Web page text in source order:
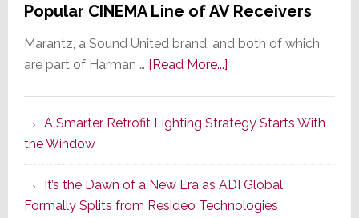
Popular CINEMA Line of AV Receivers
Marantz, a Sound United brand, and both of which
are part of Harman … [Read More...]about
Series
of
Its
Popular
A Smarter Retrofit Lighting Strategy Starts With
the Window
It’s the Dawn of a New Era as ADI Global
Formally Splits from Resideo Technologies